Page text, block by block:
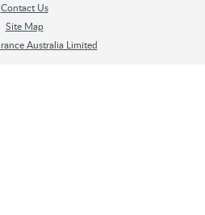
Contact Us
Site Map
Australia Limited